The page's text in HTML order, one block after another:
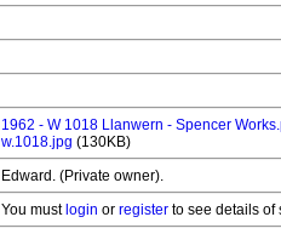
1962 - W 1018 Llanwern - Spencer
w.1018.jpg (130KB)
Edward. (Private owner).
You must login or register to see details of